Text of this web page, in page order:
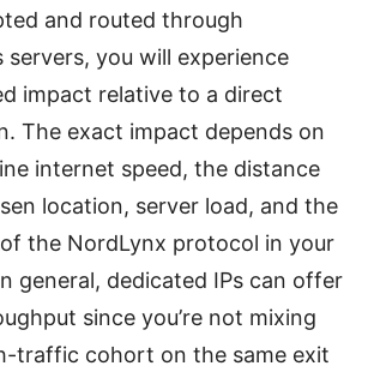
and routed through
servers, you will experience
impact relative to a direct
The exact impact depends on
internet speed, the distance
location, server load, and the
the NordLynx protocol in your
general, dedicated IPs can offer
since you’re not mixing
traffic cohort on the same exit